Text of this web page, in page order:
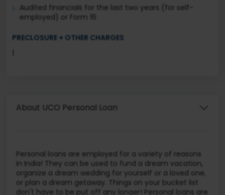
Audited financials for the last two years (for self-
employed) or Form 16
PRECLOSURE + OTHER CHARGES
About UCO Personal Loan
Personal loans are employed for a variety of reasons
in India! They can be used to fund a dream vacation,
organize a dream wedding for yourself or a loved one,
or plan a dream getaway. Things on your bucket list
don't have to be put off any longer! Personal loans are